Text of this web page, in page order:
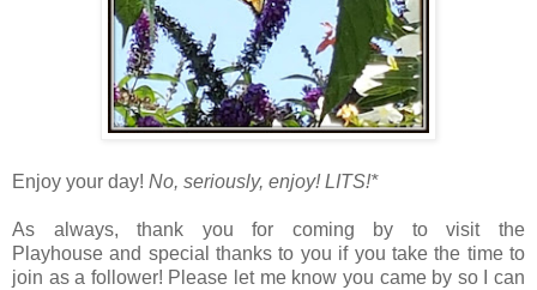
Enjoy your day! No, seriously, enjoy! LITS!*
As always, thank you for coming by to visit the
Playhouseand special thanks to you if you take the time to
join as a follower! Please let me know you came by so I can